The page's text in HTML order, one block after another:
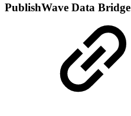
PublishWave Data Bridge